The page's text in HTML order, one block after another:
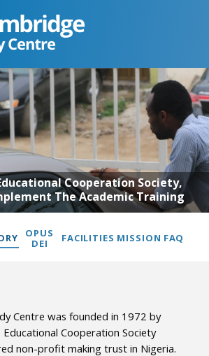
Cooperation Society,
The Academic Training
OPUS
DEI
FACILITIES MISSION FAQ
Centre was founded in 1972 by
Cooperation Society
non-profit making trust in Nigeria.